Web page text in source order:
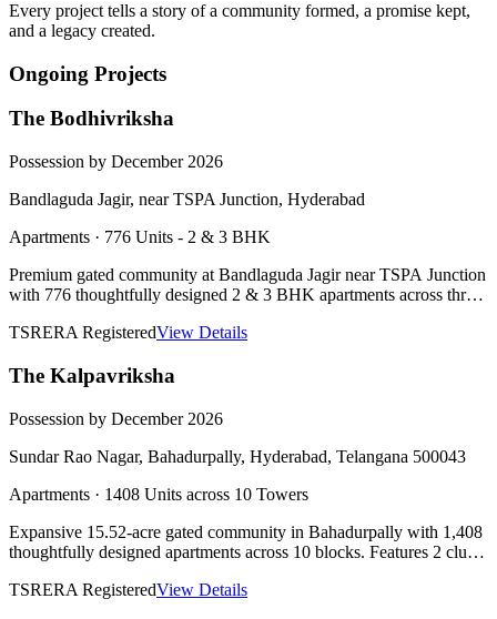
Every project tells a story of a community formed, a promise kept,
and a legacy created.
Ongoing Projects
The Bodhivriksha
Possession by December 2026
Bandlaguda Jagir, near TSPA Junction, Hyderabad
Apartments · 776 Units - 2 & 3 BHK
Premium gated community at Bandlaguda Jagir near TSPA Junction
with 776 thoughtfully designed 2 & 3 BHK apartments across three
Platinum rating.
TSRERA RegisteredView Details
The Kalpavriksha
Possession by December 2026
Sundar Rao Nagar, Bahadurpally, Hyderabad, Telangana 500043
Apartments · 1408 Units across 10 Towers
Expansive 15.52-acre gated community in Bahadurpally with 1,408
thoughtfully designed apartments across 10 blocks. Features 2 club
homes, and Vaastu compliant design.
TSRERA RegisteredView Details